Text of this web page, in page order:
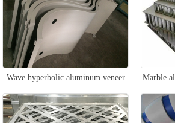
Wave hyperbolic aluminum veneer Marble